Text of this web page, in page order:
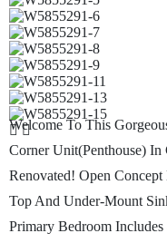
Welcome To This
Corner Unit(Penthouse)
Renovated! Open
Top And Under-Mount
Primary Bedroom